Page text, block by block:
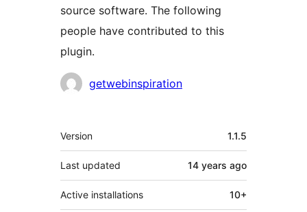
source software. The following
people have contributed to this
plugin.
Contributors
getwebinspiration
Meta
Version 1.1.5
Last updated 14 years ago
Active installations 10+